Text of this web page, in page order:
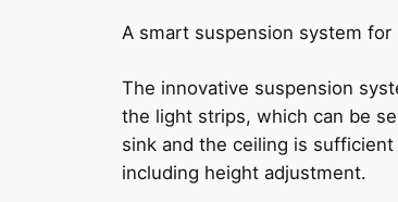
A smart suspension system
The innovative suspension
the light strips, which can be
sink and the ceiling is
including height adjustment.